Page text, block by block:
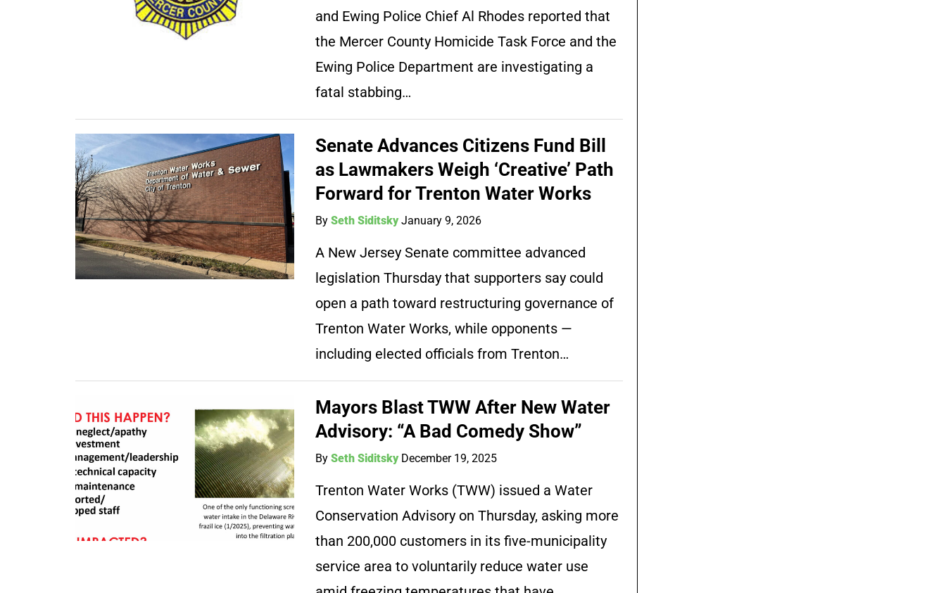
and Ewing Police Chief Al Rhodes reported that
the Mercer County Homicide Task Force and the
Ewing Police Department are investigating a
fatal stabbing…
Senate Advances Citizens Fund Bill
as Lawmakers Weigh ‘Creative’ Path
Forward for Trenton Water Works
BySeth Siditsky January 9, 2026
A New Jersey Senate committee advanced
legislation Thursday that supporters say could
open a path toward restructuring governance of
Trenton Water Works, while opponents —
including elected officials from Trenton…
Mayors Blast TWW After New Water
Advisory: “A Bad Comedy Show”
BySeth Siditsky December 19, 2025
Trenton Water Works (TWW) issued a Water
Conservation Advisory on Thursday, asking more
than 200,000 customers in its five-municipality
service area to voluntarily reduce water use